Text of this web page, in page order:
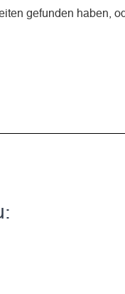
gefunden haben,